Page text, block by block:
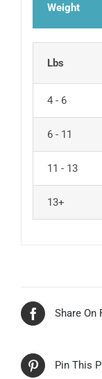
Weight
Lbs
4 - 6
6 - 11
11 - 13
13+
Share On
Pin This